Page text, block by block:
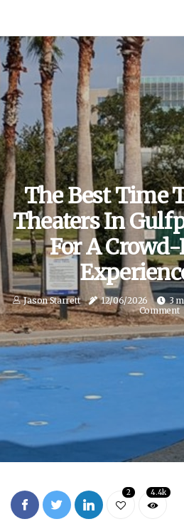
The Best Time
Theaters In
For A Crowd-
Jason Starrett 12/06/2026 3
Comment
2 4.4k